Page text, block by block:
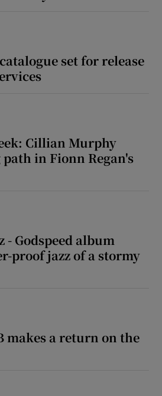
set for release
Cillian Murphy
in Fionn Regan's
- Godspeed album
proof jazz of a stormy
makes a return on the